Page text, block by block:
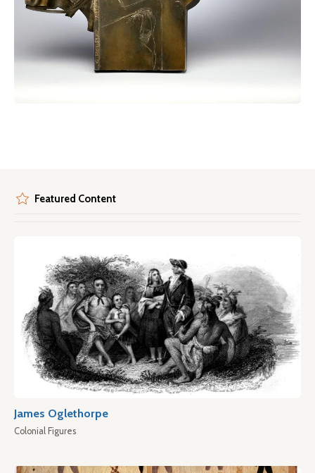
Featured Content
James Oglethorpe
Colonial Figures